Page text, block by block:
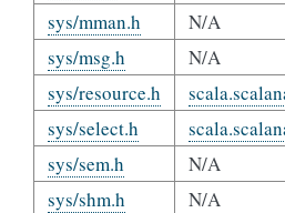
sys/mman.h
N/A
sys/msg.h
N/A
sys/resource.h
sys/select.h
sys/sem.h
N/A
sys/shm.h
N/A